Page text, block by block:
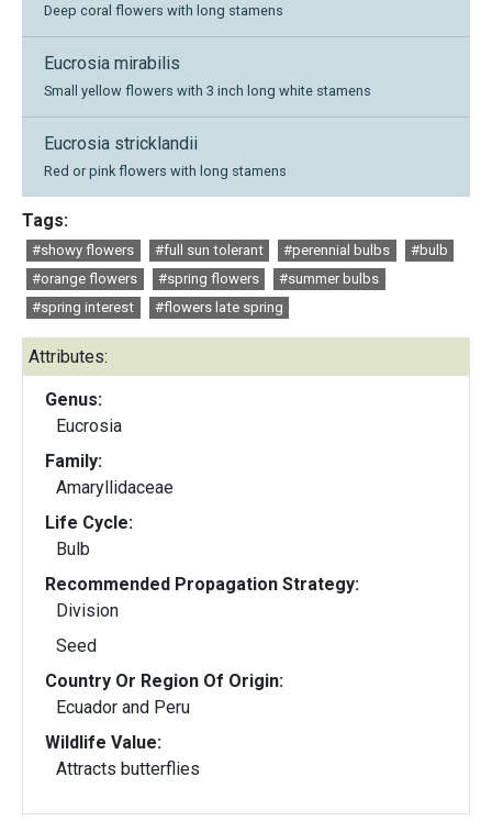
Deep coral flowers with long stamens
Eucrosia mirabilis
Small yellow flowers with 3 inch long white stamens
Eucrosia stricklandii
Red or pink flowers with long stamens
Tags:
#showy flowers #full sun tolerant #perennial bulbs
#bulb
#orange flowers
#spring flowers
#summer bulbs
#spring interest
#flowers late spring
Attributes:
Genus:
Eucrosia
Family:
Amaryllidaceae
Life Cycle:
Bulb
Recommended Propagation Strategy:
Division
Seed
Country Or Region Of Origin:
Ecuador and Peru
Wildlife Value:
Attracts butterflies